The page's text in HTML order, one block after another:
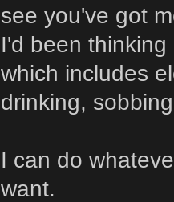
see you've got
I'd been
which includes
drinking,
I can do
want.